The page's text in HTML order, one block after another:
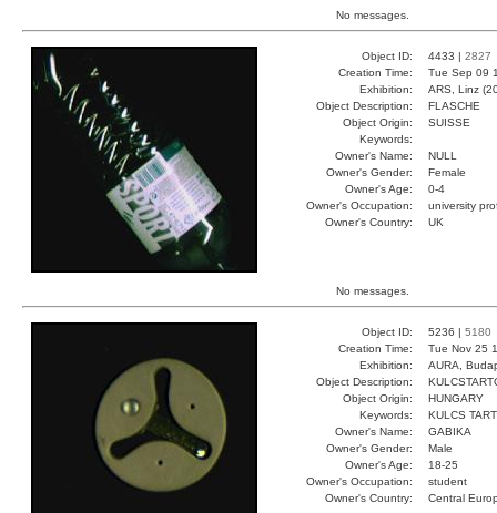
No messages.
Object ID: 4433 | 2827
Creation Time:
Tue Sep 09
Exhibition:
ARS, Linz
Object Description:
FLASCHE
Object Origin:
SUISSE
Keywords:
Owner's Name:
NULL
Owner's Gender:
Female
Owner's Age:
0-4
Owner's Occupation:
university
Owner's Country:
UK
No messages.
Object ID: 5236 | 5180
Creation Time:
Tue Nov 25
Exhibition:
AURA,
Object Description:
Object Origin:
HUNGARY
Keywords:
KULCS
Owner's Name:
GABIKA
Owner's Gender:
Male
Owner's Age:
18-25
Owner's Occupation:
student
Owner's Country:
Central